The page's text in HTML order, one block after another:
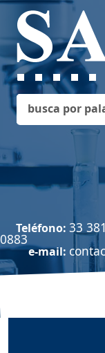
Teléfono: 33
0883
e-mail: